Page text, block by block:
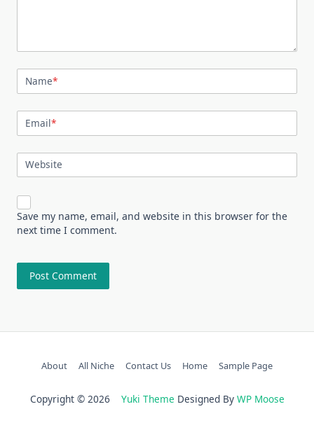
Name*
Email*
Website
Save my name, email, and website in this browser for the
next time I comment.
About All Niche Contact Us Home Sample Page
Copyright © 2026 Yuki Theme Designed By WP Moose